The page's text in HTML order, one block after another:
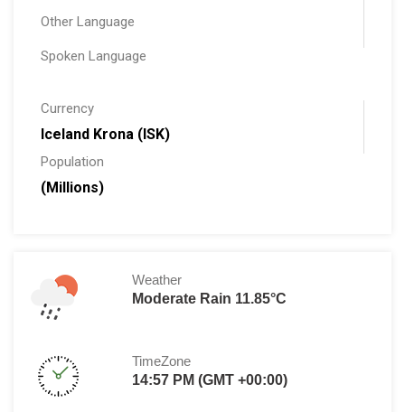
Other Language
Spoken Language
Currency
Iceland Krona (ISK)
Population
(Millions)
Weather
Moderate Rain 11.85°C
TimeZone
14:57 PM (GMT +00:00)